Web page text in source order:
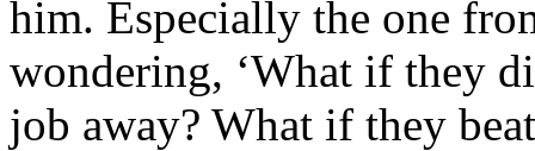
him. Especially the one
wondering, ‘What if they
job away? What if they